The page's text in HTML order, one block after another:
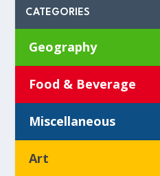
CATEGORIES
Geography
Food & Beverage
Miscellaneous
Art